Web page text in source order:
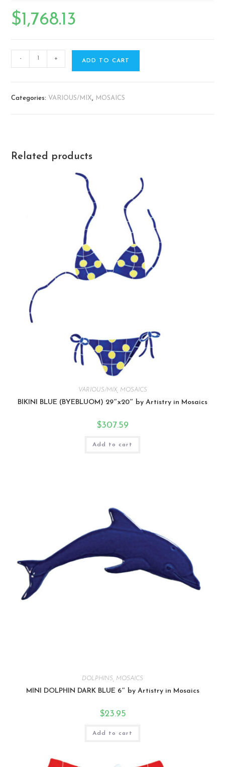
$1,768.13
- + ADD TO CART
Categories: VARIOUS/MIX MOSAICS
Related products
VARIOUS/MIX, MOSAICS
BIKINI BLUE (BYEBLUOM) 29″x20″ by Artistry in Mosaics
$307.59
Add to cart
DOLPHINS MOSAICS
MINI DOLPHIN DARK BLUE 6″ by Artistry in Mosaics
$23.95
Add to cart